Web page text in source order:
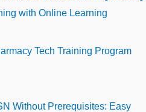
with Online Learning
Tech Training Program
Without Prerequisites: Easy